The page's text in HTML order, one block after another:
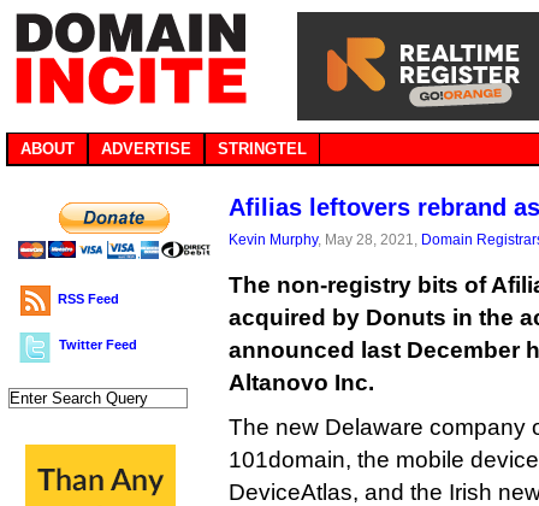
ABOUT ADVERTISE STRINGTEL
RSS Feed
Twitter Feed
Afilias leftovers rebrand
Kevin Murphy, May 28, 2021, Domain
The non-registry bits of
acquired by Donuts in the
announced last December
Altanovo Inc.
The new Delaware company
101domain, the mobile
DeviceAtlas, and the Irish